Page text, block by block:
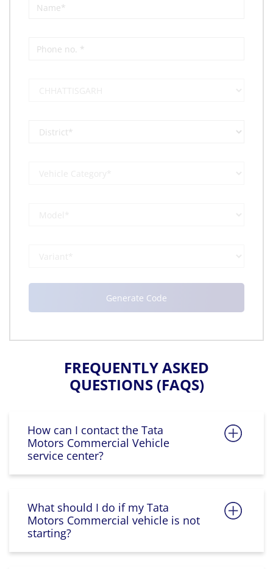
FREQUENTLY ASKED
QUESTIONS (FAQS)
How can I contact the Tata
Motors Commercial Vehicle
service center?
What should I do if my Tata
Motors Commercial vehicle is not
starting?